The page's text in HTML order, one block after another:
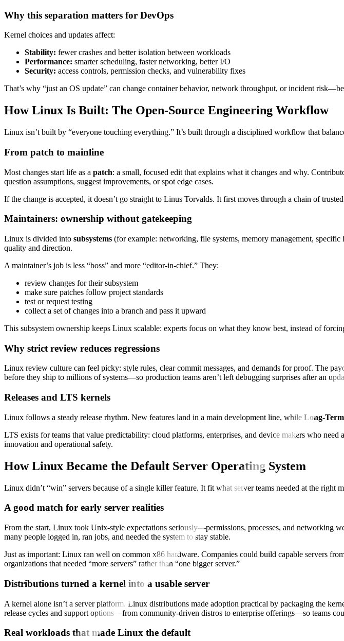
Why this separation matters for DevOps
Kernel choices and updates affect:
Stability: fewer crashes and better isolation between workloads
Performance: smarter scheduling, faster networking, better I/O
Security: access controls, permission checks, and vulnerability fixes
That’s why “just an OS update” can change container behavior, network throughput, or incident
How Linux Is Built: The Open-Source Engineering Workflow
Linux isn’t built by “everyone touching everything.” It’s built through a disciplined workflow that
From patch to mainline
Most changes start life as a patch: a small, focused edit that explains what it changes and why.
question assumptions, suggest improvements, or spot edge cases.
If the change is accepted, it doesn’t go straight to Linus Torvalds. It first moves through a chain of
Maintainers: ownership without gatekeeping
Linux is divided into subsystems (for example: networking, file systems, memory management,
quality and direction.
A maintainer’s job is less “boss” and more “editor-in-chief.” They:
review changes for their subsystem
make sure patches follow project standards
test or request testing
collect a set of changes into a branch and pass it upward
This subsystem ownership keeps Linux scalable: experts focus on what they know best, instead of
Why strict review reduces regressions
Linux review culture can feel picky: style rules, clear commit messages, and demands for proof. The
before they ship to millions of systems—so production teams aren’t left debugging surprises after an
Releases and LTS kernels
Linux follows a steady release rhythm. New features land in a main development line, while Long-
LTS exists for teams that value predictability: cloud platforms, enterprises, and device makers who
innovation and operational safety.
How Linux Became the Default Server Operating System
Linux didn’t “win” servers because of a single killer feature. It fit what server teams needed at the
A good match for early server realities
From the start, Linux took Unix-style expectations seriously—permissions, processes, and networking
many people logged in, ran jobs, and needed the system to stay stable.
Just as important: Linux ran well on common x86 hardware. Companies could build capable servers
organizations that needed “more servers” rather than “one bigger server.”
Distributions turned a kernel into a usable server
A kernel alone isn’t a server platform. Linux distributions made adoption practical by packaging the
release cycles and support options—from community-driven distros to enterprise offerings—so teams
Real workloads that made Linux the default